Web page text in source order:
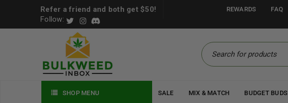
Refer a friend and both get $50!
Follow:
REWARDS FAQ
SHOP MENU SALE MIX & MATCH BUDGET BUDS